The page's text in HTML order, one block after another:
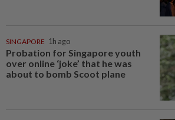
SINGAPORE 1h ago
Probation for Singapore youth
over online ‘joke’ that he was
about to bomb Scoot plane